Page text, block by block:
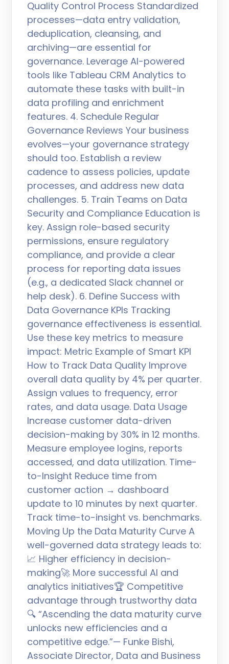
Quality Control Process Standardized
processes—data entry validation,
deduplication, cleansing, and
archiving—are essential for
governance. Leverage AI-powered
tools like Tableau CRM Analytics to
automate these tasks with built-in
data profiling and enrichment
features. 4. Schedule Regular
Governance Reviews Your business
evolves—your governance strategy
should too. Establish a review
cadence to assess policies, update
processes, and address new data
challenges. 5. Train Teams on Data
Security and Compliance Education is
key. Assign role-based security
permissions, ensure regulatory
compliance, and provide a clear
process for reporting data issues
(e.g., a dedicated Slack channel or
help desk). 6. Define Success with
Data Governance KPIs Tracking
governance effectiveness is essential.
Use these key metrics to measure
impact: Metric Example of Smart KPI
How to Track Data Quality Improve
overall data quality by 4% per quarter.
Assign values to frequency, error
rates, and data usage. Data Usage
Increase customer data-driven
decision-making by 30% in 12 months.
Measure employee logins, reports
accessed, and data utilization. Time-
to-Insight Reduce time from
customer action → dashboard
update to 10 minutes by next quarter.
Track time-to-insight vs. benchmarks.
Moving Up the Data Maturity Curve A
well-governed data strategy leads to:
📈 Higher efficiency in decision-
making🚀 More successful AI and
analytics initiatives🏆 Competitive
advantage through trustworthy data
🔍 “Ascending the data maturity curve
unlocks new efficiencies and a
competitive edge.”— Funke Bishi,
Associate Director, Data and Business